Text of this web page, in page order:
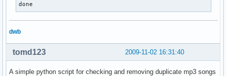
done
dwb
2009-11-02 16:31:40
tomd123
A simple python script for checking and removing duplicate mp3 songs